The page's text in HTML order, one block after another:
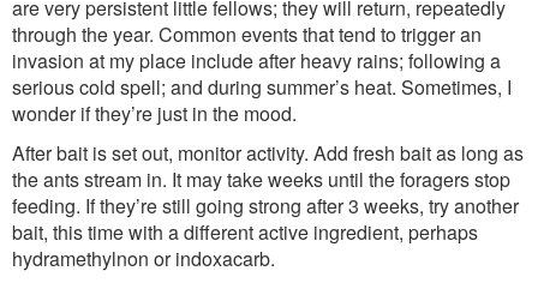
are very persistent little fellows; they will return, repeatedly
through the year. Common events that tend to trigger an
invasion at my place include after heavy rains; following a
serious cold spell; and during summer’s heat. Sometimes, I
wonder if they’re just in the mood.
After bait is set out, monitor activity. Add fresh bait as long as
the ants stream in. It may take weeks until the foragers stop
feeding. If they’re still going strong after 3 weeks, try another
bait, this time with a different active ingredient, perhaps
hydramethylnon or indoxacarb.